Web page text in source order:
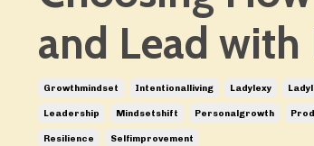
and Lead with
Growthmindset Intentionalliving Ladylexy
Leadership Mindsetshift Personalgrowth
Resilience Selfimprovement